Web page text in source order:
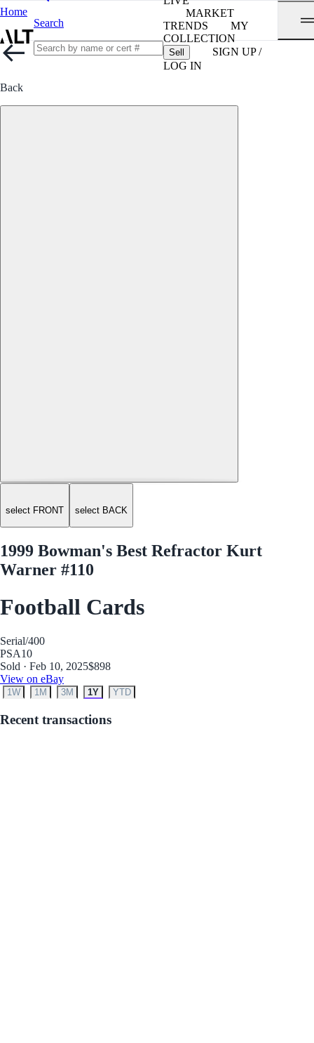
Home
Search
MARKET
TRENDS
MY
COLLECTION
Sell
SIGN UP /
LOG IN
Back
select FRONT select BACK
1999 Bowman's Best Refractor Kurt
Warner #110
Football Cards
Serial/400
PSA10
Sold · Feb 10, 2025$898
View on eBay
1W 1M 3M 1Y YTD
Recent transactions